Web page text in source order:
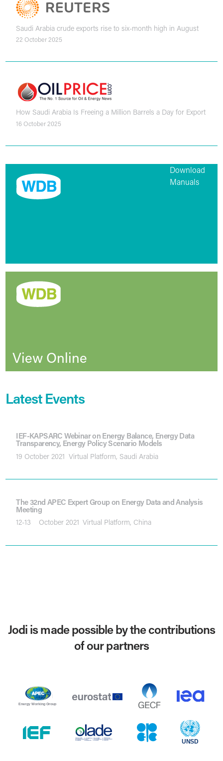
Saudi Arabia crude exports rise to six-month high in August
22 October 2025
How Saudi Arabia Is Freeing a Million Barrels a Day for Export
16 October 2025
Download
Manuals
View Online
Latest Events
IEF-KAPSARC Webinar on Energy Balance, Energy Data
Transparency, Energy Policy Scenario Models
19 October 2021 Virtual Platform, Saudi Arabia
The 32nd APEC Expert Group on Energy Data and Analysis
Meeting
12-13 October 2021 Virtual Platform, China
Jodi is made possible by the contributions
of our partners